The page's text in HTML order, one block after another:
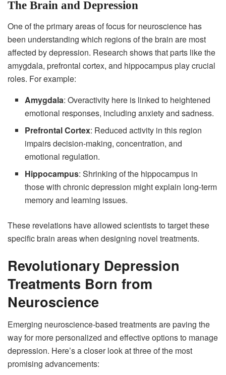
The Brain and Depression
One of the primary areas of focus for neuroscience has
been understanding which regions of the brain are most
affected by depression. Research shows that parts like the
amygdala, prefrontal cortex, and hippocampus play crucial
roles. For example:
Amygdala: Overactivity here is linked to heightened
emotional responses, including anxiety and sadness.
Prefrontal Cortex: Reduced activity in this region
impairs decision-making, concentration, and
emotional regulation.
Hippocampus: Shrinking of the hippocampus in
those with chronic depression might explain long-term
memory and learning issues.
These revelations have allowed scientists to target these
specific brain areas when designing novel treatments.
Revolutionary Depression
Treatments Born from
Neuroscience
Emerging neuroscience-based treatments are paving the
way for more personalized and effective options to manage
depression. Here’s a closer look at three of the most
promising advancements: